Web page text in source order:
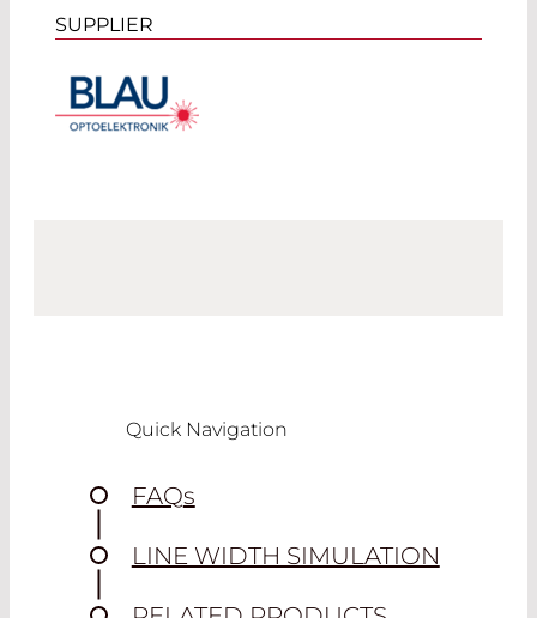
SUPPLIER
Quick Navigation
FAQs
LINE WIDTH SIMULATION